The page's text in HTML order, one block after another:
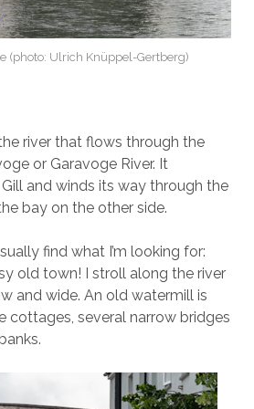
(photo: Ulrich Knüppel-Gertberg)
river that flows through the
or Garavoge River. It
and winds its way through the
bay on the other side.
find what I’m looking for:
old town! I stroll along the river
and wide. An old watermill is
cottages, several narrow bridges